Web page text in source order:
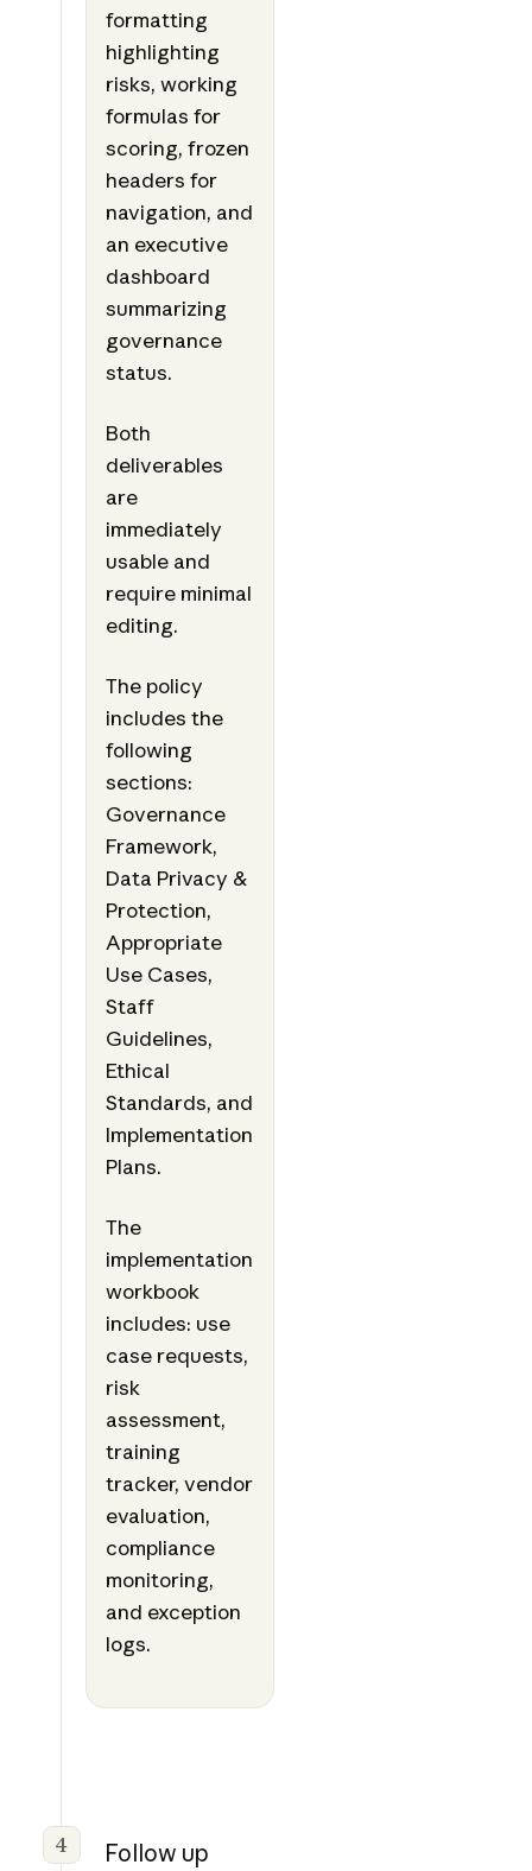
formatting
highlighting
risks, working
formulas for
scoring, frozen
headers for
navigation, and
an executive
dashboard
summarizing
governance
status.
Both
deliverables
are
immediately
usable and
require minimal
editing.
The policy
includes the
following
sections:
Governance
Framework,
Data Privacy &
Protection,
Appropriate
Use Cases,
Staff
Guidelines,
Ethical
Standards, and
Implementation
Plans.
The
implementation
workbook
includes: use
case requests,
risk
assessment,
training
tracker, vendor
evaluation,
compliance
monitoring,
and exception
logs.
4
Follow up